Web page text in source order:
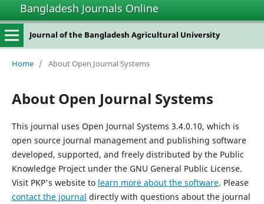
Bangladesh Journals Online
Journal of the Bangladesh Agricultural University
Home / About Open Journal Systems
About Open Journal Systems
This journal uses Open Journal Systems 3.4.0.10, which is
open source journal management and publishing software
developed, supported, and freely distributed by the Public
Knowledge Project under the GNU General Public License.
Visit PKP's website to learn more about the software. Please
contact the journal directly with questions about the journal